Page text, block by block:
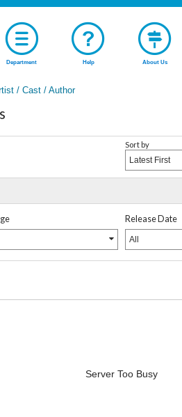
Department Help About Us
/ Cast / Author
Sort by
Latest First
Release Date
All
Server Too Busy